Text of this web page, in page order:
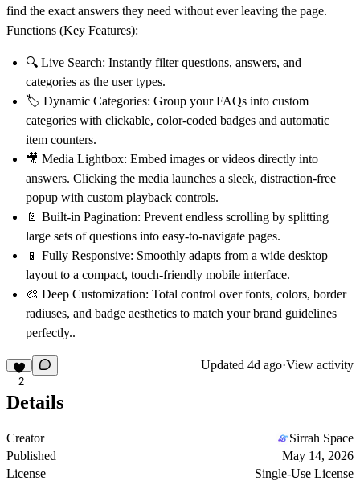
find the exact answers they need without ever leaving the page.
Functions (Key Features):
🔍 Live Search: Instantly filter questions, answers, and
categories as the user types.
🏷️ Dynamic Categories: Group your FAQs into custom
categories with clickable, color-coded badges and automatic
item counters.
🎥 Media Lightbox: Embed images or videos directly into
answers. Clicking the media launches a sleek, distraction-free
popup with custom playback controls.
📄 Built-in Pagination: Prevent endless scrolling by splitting
large sets of questions into easy-to-navigate pages.
📱 Fully Responsive: Smoothly adapts from a wide desktop
layout to a compact, touch-friendly mobile interface.
🎨 Deep Customization: Total control over fonts, colors, border
radiuses, and badge aesthetics to match your brand guidelines
perfectly..
2
Updated 4d ago·View activity
Details
Creator
Sirrah Space
Published
May 14, 2026
License
Single-Use License